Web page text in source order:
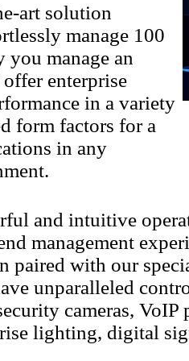
art solution
manage 100
you manage an
enterprise
in a variety
form factors for a
in any
and intuitive
management
paired with our
unparalleled
cameras, VoIP
lighting, digital